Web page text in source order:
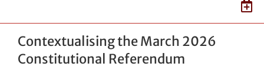
Contextualising the March 2026
Constitutional Referendum